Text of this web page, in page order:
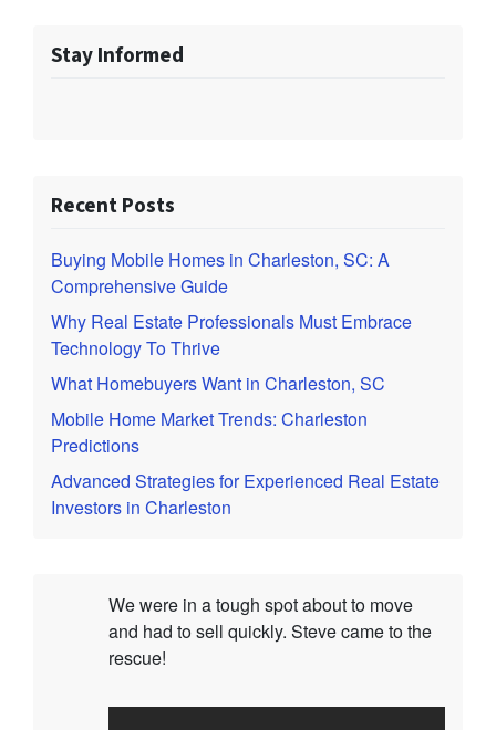
Stay Informed
Recent Posts
Buying Mobile Homes in Charleston, SC: A
Comprehensive Guide
Why Real Estate Professionals Must Embrace
Technology To Thrive
What Homebuyers Want in Charleston, SC
Mobile Home Market Trends: Charleston
Predictions
Advanced Strategies for Experienced Real Estate
Investors in Charleston
We were in a tough spot about to move
and had to sell quickly. Steve came to the
rescue!